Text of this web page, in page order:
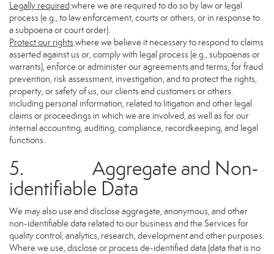
Legally required:where we are required to do so by law or legal
process (e.g., to law enforcement, courts or others, or in response to
a subpoena or court order).
Protect our rights:where we believe it necessary to respond to claims
asserted against us or, comply with legal process (e.g., subpoenas or
warrants), enforce or administer our agreements and terms, for fraud
prevention, risk assessment, investigation, and to protect the rights,
property, or safety of us, our clients and customers or others.
including personal information, related to litigation and other legal
claims or proceedings in which we are involved, as well as for our
internal accounting, auditing, compliance, recordkeeping, and legal
functions.
5. Aggregate and Non-
identifiable Data
We may also use and disclose aggregate, anonymous, and other
non-identifiable data related to our business and the Services for
quality control, analytics, research, development and other purposes.
Where we use, disclose or process de-identified data (data that is no